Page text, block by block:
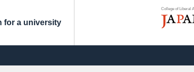
College of Liberal
for a university